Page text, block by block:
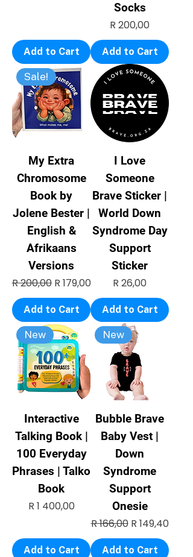
Add to Cart
Socks
Price
R 200,00
Add to Cart
Sale!
My Extra
Chromosome
Book by
Jolene Bester |
English &
Afrikaans
Versions
Regular Price
R 200,00 Sale Price
R 179,00
Add to Cart
I Love
Someone
Brave Sticker |
World Down
Syndrome Day
Support
Sticker
Price
R 26,00
Add to Cart
New
Interactive
Talking Book |
100 Everyday
Phrases | Talko
Book
Price
R 1 400,00
Add to Cart
New
Bubble Brave
Baby Vest |
Down
Syndrome
Support
Onesie
Regular Price
R 166,00 Sale Price
R 149,40
Add to Cart